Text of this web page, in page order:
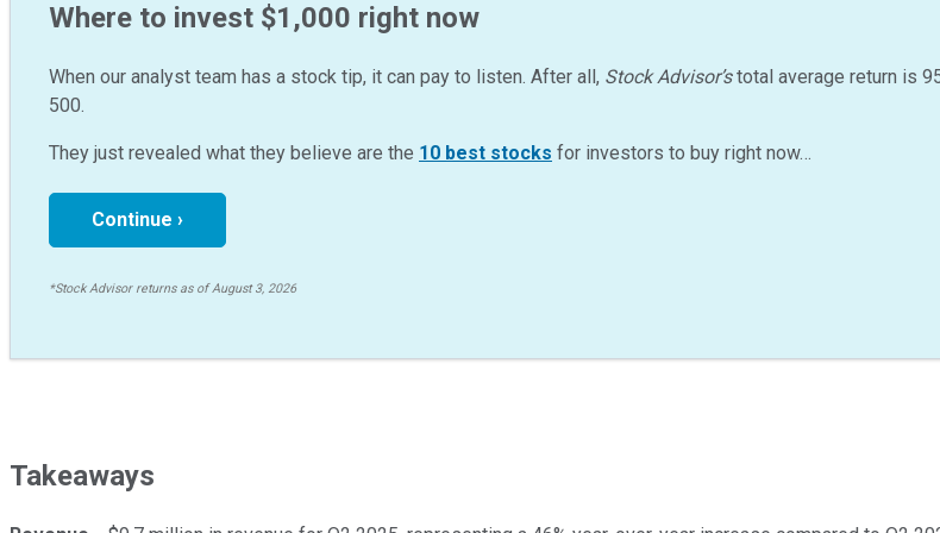
Where to invest $1,000 right now
When our analyst team has a stock tip, it can pay to listen. After all, Stock Advisor’stotal average return is
500.
They just revealed what they believe are the 10 best stocks for investors to buy right now…
Continue ›
*Stock Advisor returns as of August 3, 2026
Takeaways